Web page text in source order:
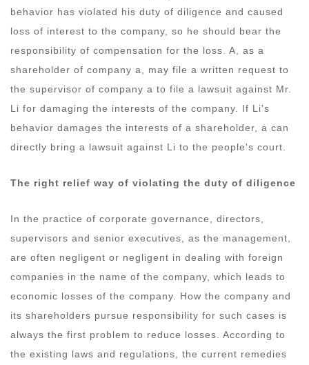
behavior has violated his duty of diligence and caused
loss of interest to the company, so he should bear the
responsibility of compensation for the loss. A, as a
shareholder of company a, may file a written request to
the supervisor of company a to file a lawsuit against Mr.
Li for damaging the interests of the company. If Li's
behavior damages the interests of a shareholder, a can
directly bring a lawsuit against Li to the people's court.
The right relief way of violating the duty of diligence
In the practice of corporate governance, directors,
supervisors and senior executives, as the management,
are often negligent or negligent in dealing with foreign
companies in the name of the company, which leads to
economic losses of the company. How the company and
its shareholders pursue responsibility for such cases is
always the first problem to reduce losses. According to
the existing laws and regulations, the current remedies